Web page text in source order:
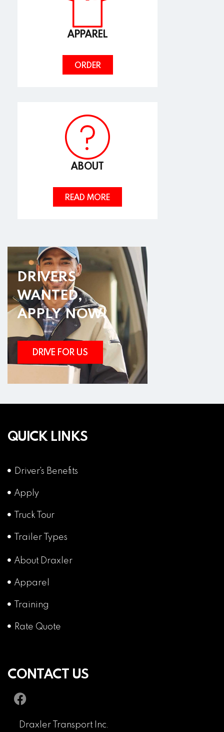
APPAREL
ORDER
ABOUT
READ MORE
DRIVERS
WANTED,
APPLY NOW!
DRIVE FOR US
QUICK LINKS
Driver's Benefits
Apply
Truck Tour
Trailer Types
About Draxler
Apparel
Training
Rate Quote
CONTACT US
Draxler Transport Inc.